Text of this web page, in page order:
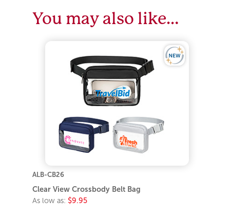
You may also like…
ALB-CB26
Clear View Crossbody Belt Bag
As low as: $9.95